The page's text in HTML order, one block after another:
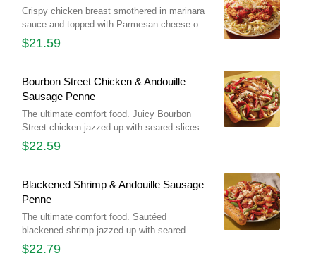
Crispy chicken breast smothered in marinara
sauce and topped with Parmesan cheese on
a bed of fettuccine pasta in a Parmesan
cream sauce.
$21.59
Bourbon Street Chicken & Andouille
Sausage Penne
The ultimate comfort food. Juicy Bourbon
Street chicken jazzed up with seared slices
of Andouille Sausage, seasoned bell peppers
and onions in a creamy, Cajun Alfredo sauce.
breadstick brushed with buttery garlic and
parsley.
$22.59
Blackened Shrimp & Andouille Sausage
Penne
The ultimate comfort food. Sautéed
blackened shrimp jazzed up with seared
slices of Andouille Sausage, seasoned bell
peppers and onions in a creamy, Cajun
$22.79